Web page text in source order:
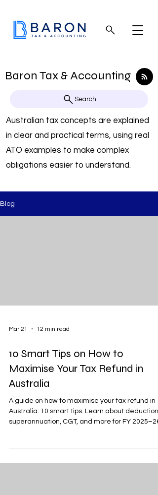
Baron Tax & Accounting
Search
Australian tax concepts are explained
in clear and practical terms, using real
ATO examples to make complex
obligations easier to understand.
Blog
Mar 21 12 min read
10 Smart Tips on How to
Maximise Your Tax Refund in
Australia
A guide on how to maximise your tax refund in
Australia: 10 smart tips. Learn about
superannuation, CGT, and more for FY 2025–26.